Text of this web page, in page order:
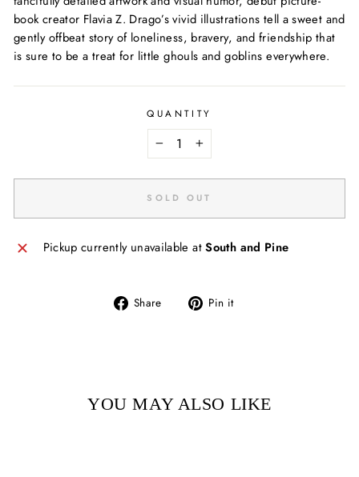
book creator Flavia Z. Drago’s vivid illustrations tell a sweet and
gently offbeat story of loneliness, bravery, and friendship that
is sure to be a treat for little ghouls and goblins everywhere.
QUANTITY
+
SOLD OUT
Pickup currently unavailable atSouth and Pine
Share
Share Pin it
YOU MAY ALSO LIKE